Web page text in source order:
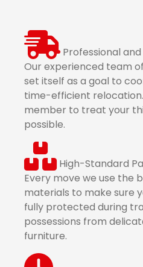
Professional
Our experienced team
set itself as a goal to
time-efficient
member to treat your
possible.
High-Standard
Every move we use the
materials to make sure
fully protected during
possessions from
furniture.